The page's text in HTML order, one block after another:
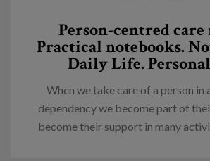
Person-centred care
Practical notebooks.
Daily Life.
When we take care of a person in
dependency we become part of
become their support in many